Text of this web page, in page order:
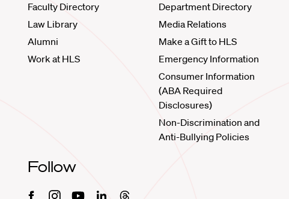
Faculty Directory
Law Library
Alumni
Work at HLS
Department Directory
Media Relations
Make a Gift to HLS
Emergency Information
Consumer Information
(ABA Required
Disclosures)
Non-Discrimination and
Anti-Bullying Policies
Follow
FacebookInstagramYoutubeLinkedinThreads